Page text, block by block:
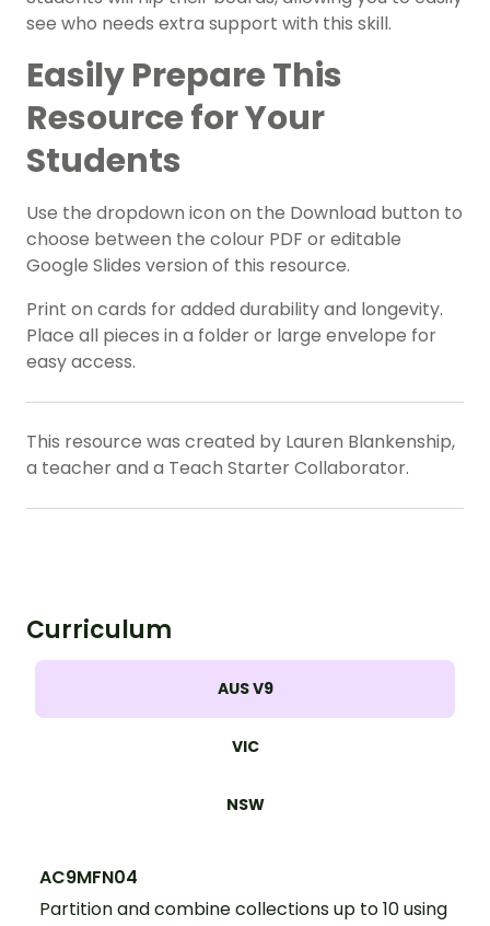
see who needs extra support with this skill.
Easily Prepare This
Resource for Your
Students
Use the dropdown icon on the Download button to
choose between the colour PDF or editable
Google Slides version of this resource.
Print on cards for added durability and longevity.
Place all pieces in a folder or large envelope for
easy access.
This resource was created by Lauren Blankenship,
a teacher and a Teach Starter Collaborator.
Curriculum
AUS V9
VIC
NSW
AC9MFN04
Partition and combine collections up to 10 using